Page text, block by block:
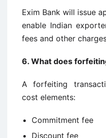
Exim Bank will issue
enable Indian
fees and other
6. What does
A forfeiting
cost elements:
Commitment fee
Discount fee